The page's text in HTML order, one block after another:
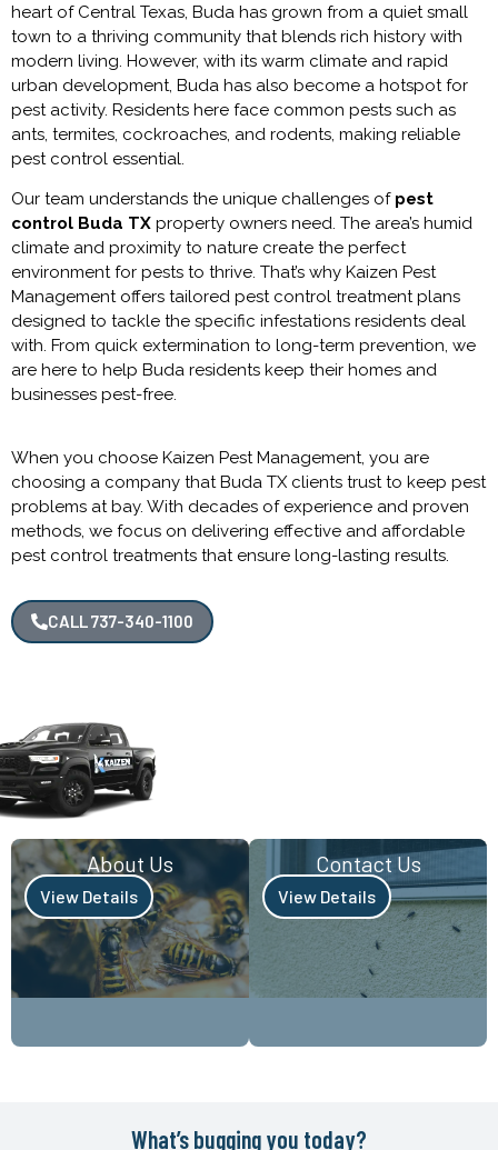
heart of Central Texas, Buda has grown from a quiet small
town to a thriving community that blends rich history with
modern living. However, with its warm climate and rapid
urban development, Buda has also become a hotspot for
pest activity. Residents here face common pests such as
ants, termites, cockroaches, and rodents, making reliable
pest control essential.
Our team understands the unique challenges of pest
control Buda TX property owners need. The area’s humid
climate and proximity to nature create the perfect
environment for pests to thrive. That’s why Kaizen Pest
Management offers tailored pest control treatment plans
designed to tackle the specific infestations residents deal
with. From quick extermination to long-term prevention, we
are here to help Buda residents keep their homes and
businesses pest-free.
When you choose Kaizen Pest Management, you are
choosing a company that Buda TX clients trust to keep pest
problems at bay. With decades of experience and proven
methods, we focus on delivering effective and affordable
pest control treatments that ensure long-lasting results.
CALL 737-340-1100
About Us
View Details
Contact Us
View Details
What’s bugging you today?